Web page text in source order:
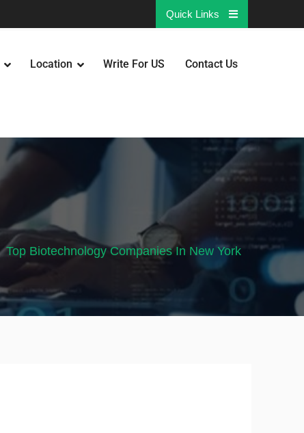
Quick Links
Location Write For US Contact Us
Top Biotechnology Companies In New York